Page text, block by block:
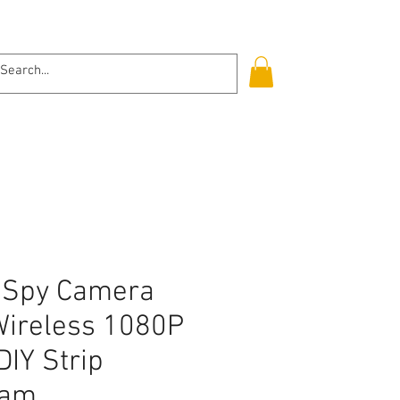
Camera
1080P
Strip